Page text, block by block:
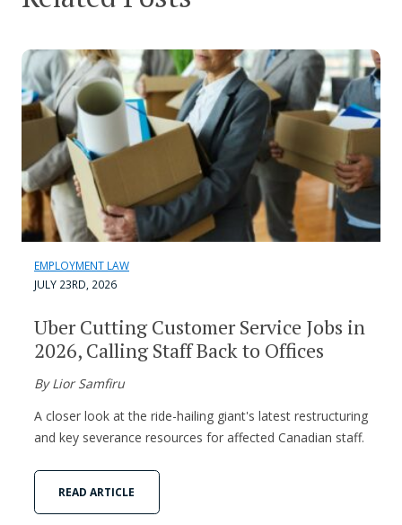
EMPLOYMENT LAW
JULY 23RD, 2026
Uber Cutting Customer Service Jobs in
2026, Calling Staff Back to Offices
By Lior Samfiru
A closer look at the ride-hailing giant's latest restructuring
and key severance resources for affected Canadian staff.
READ ARTICLE